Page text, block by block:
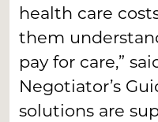
health care
them
pay for care,”
Negotiator’s
solutions are